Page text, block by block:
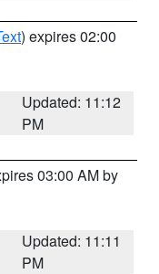
) expires 02:00
Updated: 11:12
PM
03:00 AM by
Updated: 11:11
PM